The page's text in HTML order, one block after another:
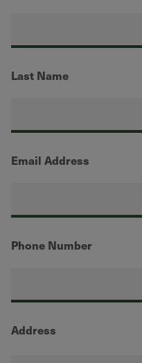
Last Name
Email Address
Phone Number
Address